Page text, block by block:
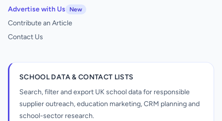
Advertise with Us
New
Contribute an Article
Contact Us
SCHOOL DATA & CONTACT LISTS
Search, filter and export UK school data for responsible
supplier outreach, education marketing, CRM planning and
school-sector research.